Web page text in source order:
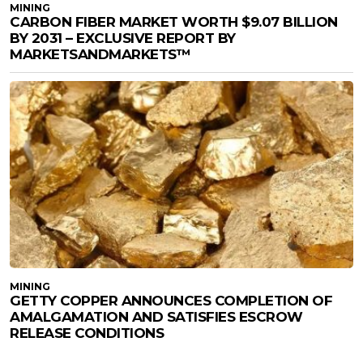
MINING
CARBON FIBER MARKET WORTH $9.07 BILLION
BY 2031 – EXCLUSIVE REPORT BY
MARKETSANDMARKETS™
MINING
GETTY COPPER ANNOUNCES COMPLETION OF
AMALGAMATION AND SATISFIES ESCROW
RELEASE CONDITIONS